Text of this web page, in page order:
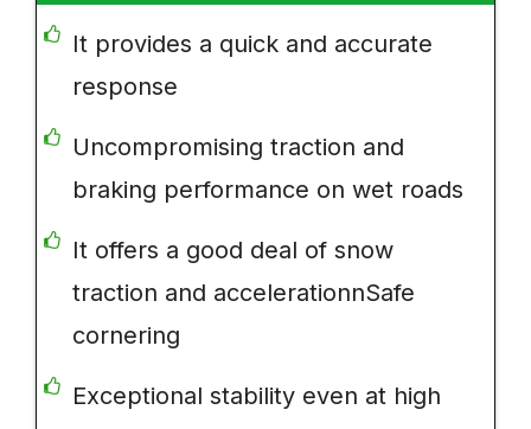
It provides a quick and accurate
response
Uncompromising traction and
braking performance on wet roads
It offers a good deal of snow
traction and accelerationnSafe
cornering
Exceptional stability even at high